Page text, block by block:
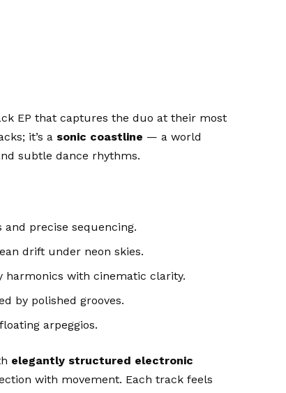
EP that captures the duo at their most
it’s a sonic coastline — a world
subtle dance rhythms.
precise sequencing.
drift under neon skies.
with cinematic clarity.
by polished grooves.
arpeggios.
elegantly structured electronic
with movement. Each track feels